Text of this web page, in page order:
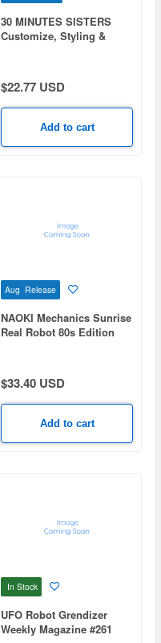
30 MINUTES SISTERS
Customize, Styling &
$22.77 USD
Add to cart
Aug Release
NAOKI Mechanics Sunrise
Real Robot 80s Edition
$33.40 USD
Add to cart
In Stock
UFO Robot Grendizer
Weekly Magazine #261